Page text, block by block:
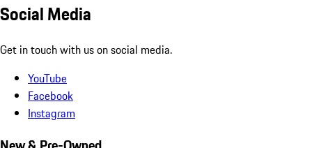
Social Media
Get in touch with us on social media.
YouTube
Facebook
Instagram